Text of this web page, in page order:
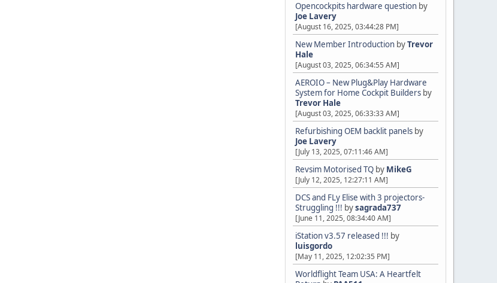
Opencockpits hardware question by
Joe Lavery
[August 16, 2025, 03:44:28 PM]
New Member Introduction byTrevor
Hale
[August 03, 2025, 06:34:55 AM]
AEROIO – New Plug&Play Hardware
System for Home Cockpit Builders by
Trevor Hale
[August 03, 2025, 06:33:33 AM]
Refurbishing OEM backlit panels by
Joe Lavery
[July 13, 2025, 07:11:46 AM]
Revsim Motorised TQ by MikeG
[July 12, 2025, 12:27:11 AM]
DCS and FLy Elise with 3 projectors-
Struggling !!! bysagrada737
[June 11, 2025, 08:34:40 AM]
iStation v3.57 released !!! by
luisgordo
[May 11, 2025, 12:02:35 PM]
Worldflight Team USA: A Heartfelt